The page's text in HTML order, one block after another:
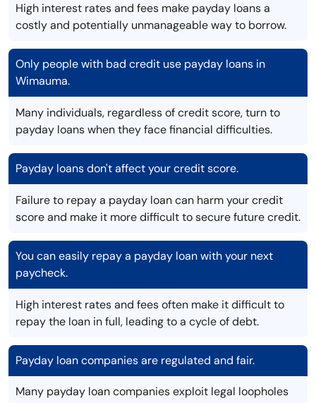
High interest rates and fees make payday loans a
costly and potentially unmanageable way to borrow.
Only people with bad credit use payday loans in
Wimauma.
Many individuals, regardless of credit score, turn to
payday loans when they face financial difficulties.
Payday loans don't affect your credit score.
Failure to repay a payday loan can harm your credit
score and make it more difficult to secure future credit.
You can easily repay a payday loan with your next
paycheck.
High interest rates and fees often make it difficult to
repay the loan in full, leading to a cycle of debt.
Payday loan companies are regulated and fair.
Many payday loan companies exploit legal loopholes